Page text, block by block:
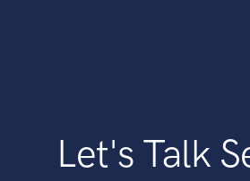
Let's Talk